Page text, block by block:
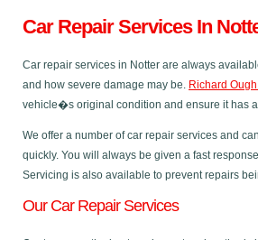
Car Repair Services In
Car repair services in Notter are always
and how severe damage may be. Richard
vehicle�s original condition and ensure it has
We offer a number of car repair services and
quickly. You will always be given a fast
Servicing is also available to prevent repairs
Our Car Repair Services